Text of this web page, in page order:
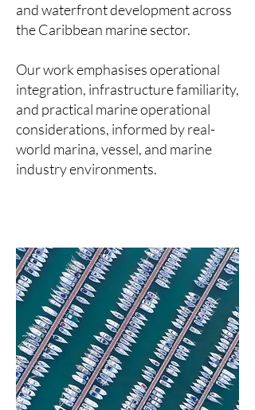
and waterfront development across
the Caribbean marine sector.
Our work emphasises operational
integration, infrastructure familiarity,
and practical marine operational
considerations, informed by real-
world marina, vessel, and marine
industry environments.